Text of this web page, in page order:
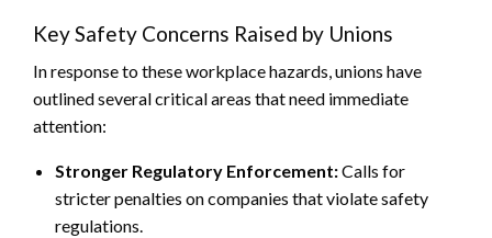
Key Safety Concerns Raised by Unions
In response to these workplace hazards, unions have
outlined several critical areas that need immediate
attention:
Stronger Regulatory Enforcement:Calls for
stricter penalties on companies that violate safety
regulations.